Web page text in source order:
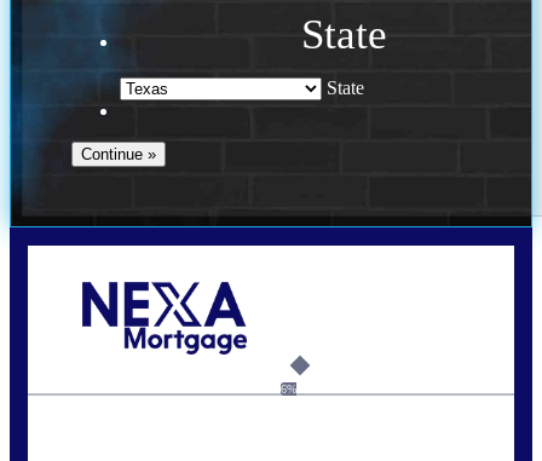
State
State
vmcauliffesawyer@NEXALending.com
6%